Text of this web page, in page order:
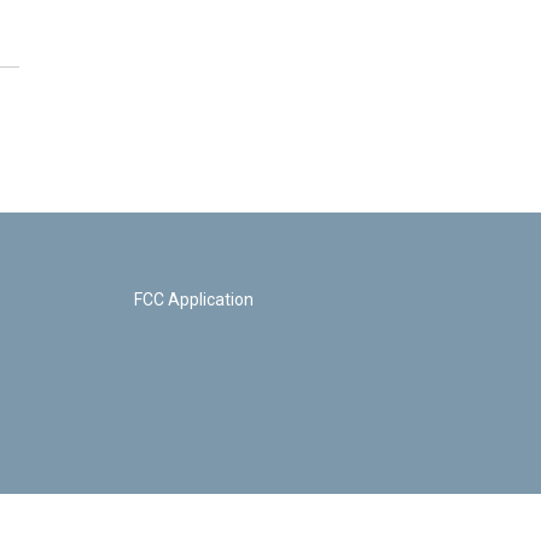
FCC Application